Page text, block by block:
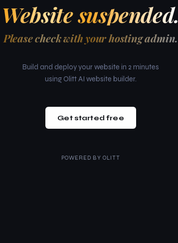
Website suspended.
Please check with your hosting admin.
Build and deploy your website in 2 minutes
using Olitt AI website builder.
Get started free
POWERED BY OLITT